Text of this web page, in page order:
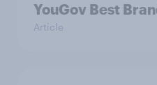
YouGov Best
Article